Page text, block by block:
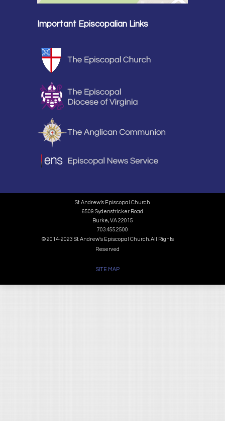
Important Episcopalian Links
St. Andrew’s Episcopal Church
6509 Sydenstricker Road
Burke, VA 22015
703.455.2500
© 2014-2023 St. Andrew's Episcopal Church. All Rights
Reserved
SITE MAP